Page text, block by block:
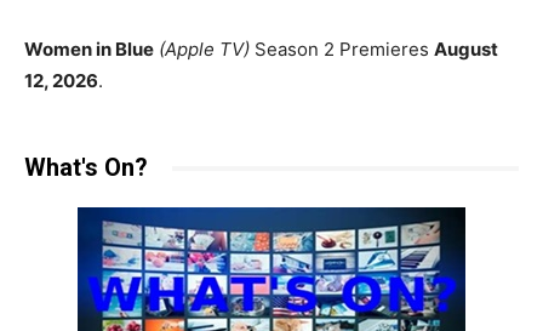
Women in Blue (Apple TV) Season 2 Premieres August
12, 2026.
What's On?